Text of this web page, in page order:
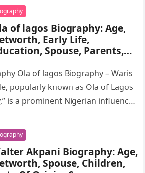
of lagos Biography: Age,
Early Life,
Spouse, Parents,
Ola of lagos Biography – Waris
popularly known as Ola of Lagos
is a prominent Nigerian influencer,
Akpani Biography: Age,
Spouse, Children,